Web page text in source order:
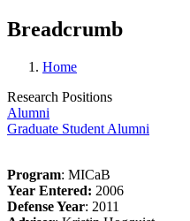
Breadcrumb
Home
Research Positions
Alumni
Graduate Student Alumni
Program: MICaB
Year Entered: 2006
Defense Year: 2011